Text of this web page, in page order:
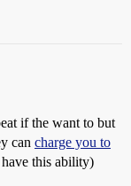
if the want to but
can charge you to
this ability)